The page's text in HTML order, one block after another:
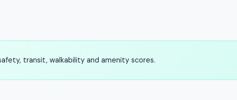
transit, walkability and amenity scores.